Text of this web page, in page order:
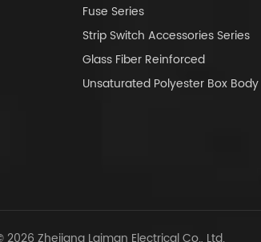
Fuse Series
Strip Switch Accessories Series
Glass Fiber Reinforced
Unsaturated Polyester Box Body